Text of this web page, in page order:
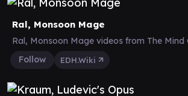
Ral, Monsoon Mage
Ral, Monsoon Mage videos from The Mind
Follow
EDH.Wiki